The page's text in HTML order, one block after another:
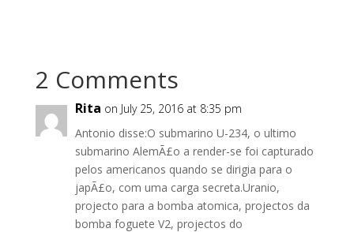
2 Comments
Rita on July 25, 2016 at 8:35 pm
Antonio disse:O submarino U-234, o ultimo
submarino AlemÃ£o a render-se foi capturado
pelos americanos quando se dirigia para o
japÃ£o, com uma carga secreta.Uranio,
projecto para a bomba atomica, projectos da
bomba foguete V2, projectos do